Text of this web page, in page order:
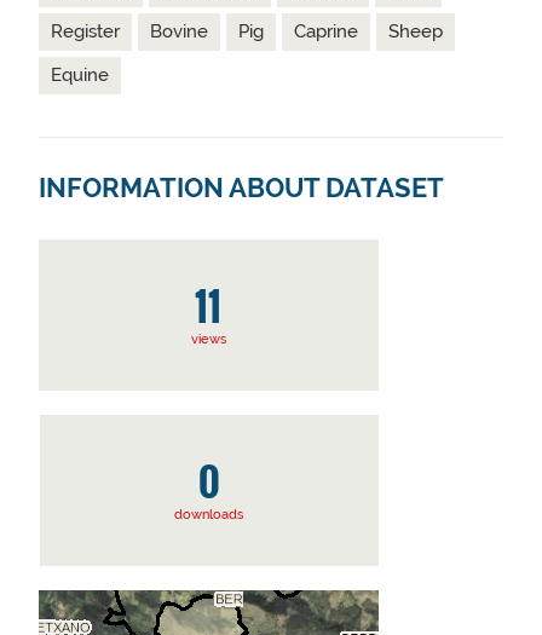
Register
Bovine Pig Caprine
Sheep
Equine
INFORMATION ABOUT DATASET
11
views
0
downloads